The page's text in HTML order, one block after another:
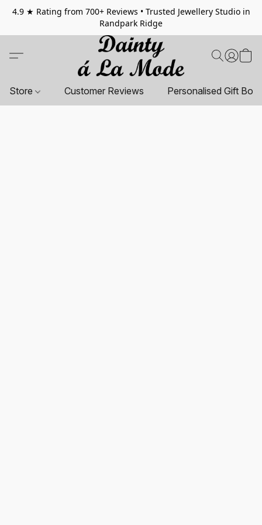
4.9 ★ Rating from 700+ Reviews • Trusted Jewellery Studio in
Randpark Ridge
Store Customer Reviews Personalised Gift